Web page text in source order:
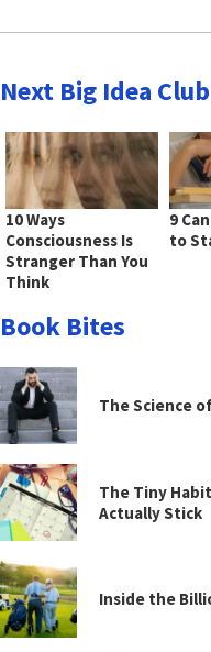
Next Big Idea
10 Ways
Consciousness Is
Stranger Than You
Think
9
to
Book Bites
The Science
The Tiny
Actually Stick
Inside the